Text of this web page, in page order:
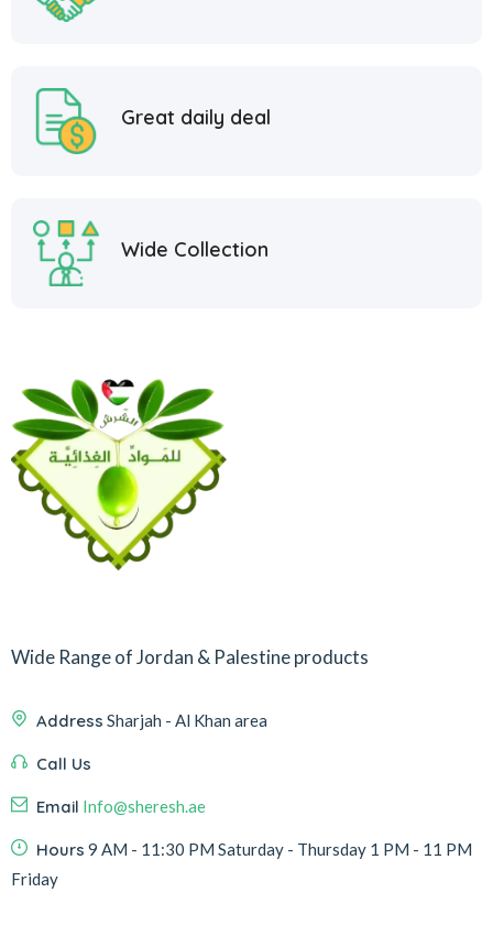
Great daily deal
Wide Collection
Wide Range of Jordan & Palestine products
Address Sharjah - Al Khan area
Call Us
Email Info@sheresh.ae
Hours 9 AM - 11:30 PM Saturday - Thursday 1 PM - 11 PM
Friday